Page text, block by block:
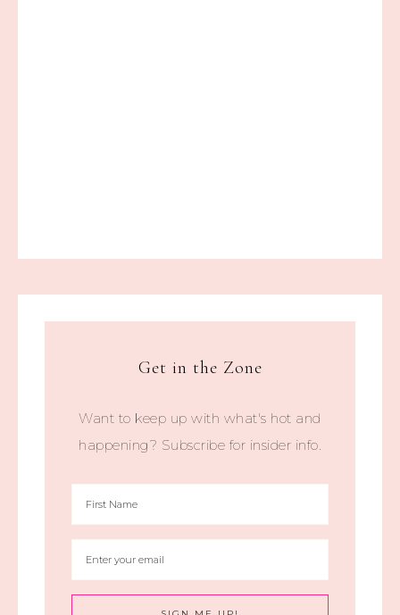
Get in the Zone
Want to keep up with what's hot and
happening? Subscribe for insider info.